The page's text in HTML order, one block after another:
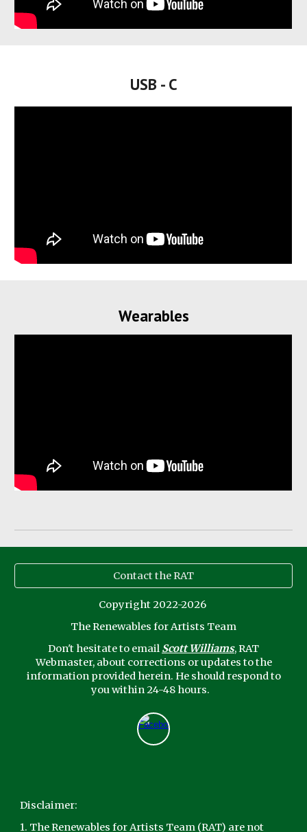
USB - C
Wearables
Contact the RAT
Copyright 2022-2026
The Renewables for Artists Team
Don't hesitate to email Scott Williams, RAT
Webmaster, about corrections or updates to the
information provided herein. He should respond to
you within 24-48 hours.
Disclaimer:
1. The Renewables for Artists Team (RAT) are not